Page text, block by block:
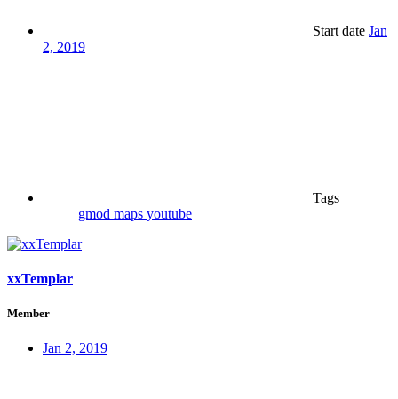
Start date Jan
2, 2019
Tags
gmod maps youtube
xxTemplar
Member
Jan 2, 2019